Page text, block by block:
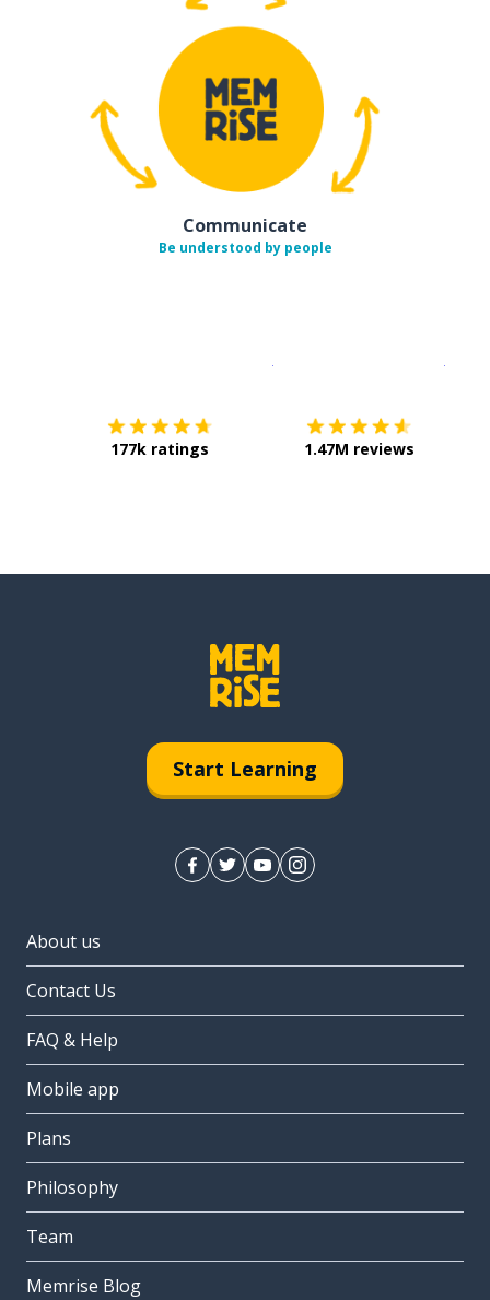
Communicate
Be understood by people
177k ratings 1.47M reviews
Start Learning
About us
Contact Us
FAQ & Help
Mobile app
Plans
Philosophy
Team
Memrise Blog